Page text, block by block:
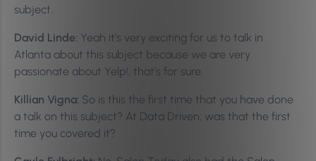
subject.
David Linde: Yeah it’s very exciting for us to talk in
Atlanta about this subject because we are very
passionate about Yelp!, that’s for sure.
Killian Vigna: So is this the first time that you have done
a talk on this subject? At Data Driven; was that the first
time you covered it?